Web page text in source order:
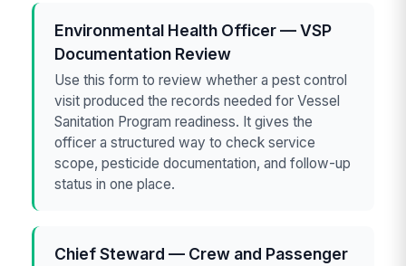
Environmental Health Officer — VSP
Documentation Review
Use this form to review whether a pest control
visit produced the records needed for Vessel
Sanitation Program readiness. It gives the
officer a structured way to check service
scope, pesticide documentation, and follow-up
status in one place.
Chief Steward — Crew and Passenger